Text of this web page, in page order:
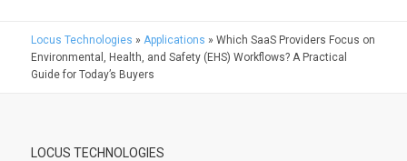
Locus Technologies » Applications » Which SaaS Providers Focus on
Environmental, Health, and Safety (EHS) Workflows? A Practical
Guide for Today’s Buyers
LOCUS TECHNOLOGIES